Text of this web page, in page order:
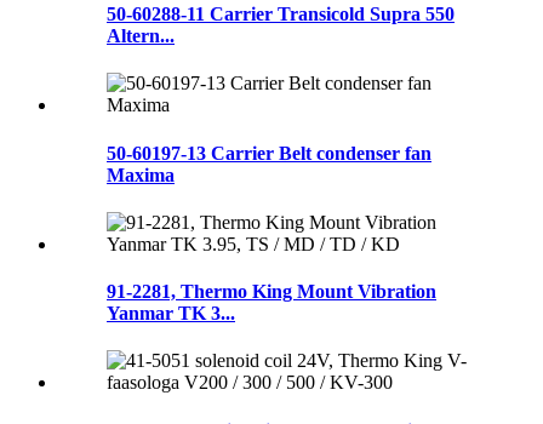
50-60288-11 Carrier Transicold Supra 550
Altern...
50-60197-13 Carrier Belt condenser fan
Maxima
91-2281, Thermo King Mount Vibration
Yanmar TK 3...